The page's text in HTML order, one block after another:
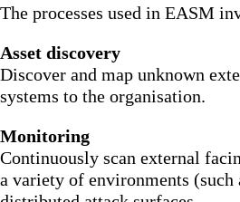
The processes used in EASM
Asset discovery
Discover and map unknown
systems to the organisation.
Monitoring
Continuously scan external
a variety of environments (such